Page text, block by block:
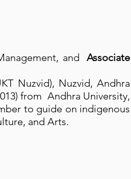
andAssociate
Nuzvid), Nuzvid, Andhra
from Andhra University,
to guide on indigenous
and Arts.